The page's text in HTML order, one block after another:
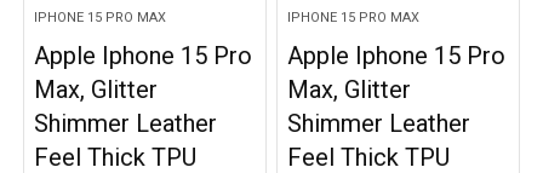
IPHONE 15 PRO MAX
Apple Iphone 15 Pro
Max, Glitter
Shimmer Leather
Feel Thick TPU
IPHONE 15 PRO MAX
Apple Iphone 15 Pro
Max, Glitter
Shimmer Leather
Feel Thick TPU